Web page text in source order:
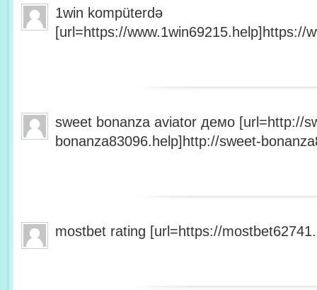
1win kompüterdə
[url=https://www.1win69215.help]https://
sweet bonanza aviator демо [url=http://
bonanza83096.help]http://sweet-
mostbet rating [url=https://